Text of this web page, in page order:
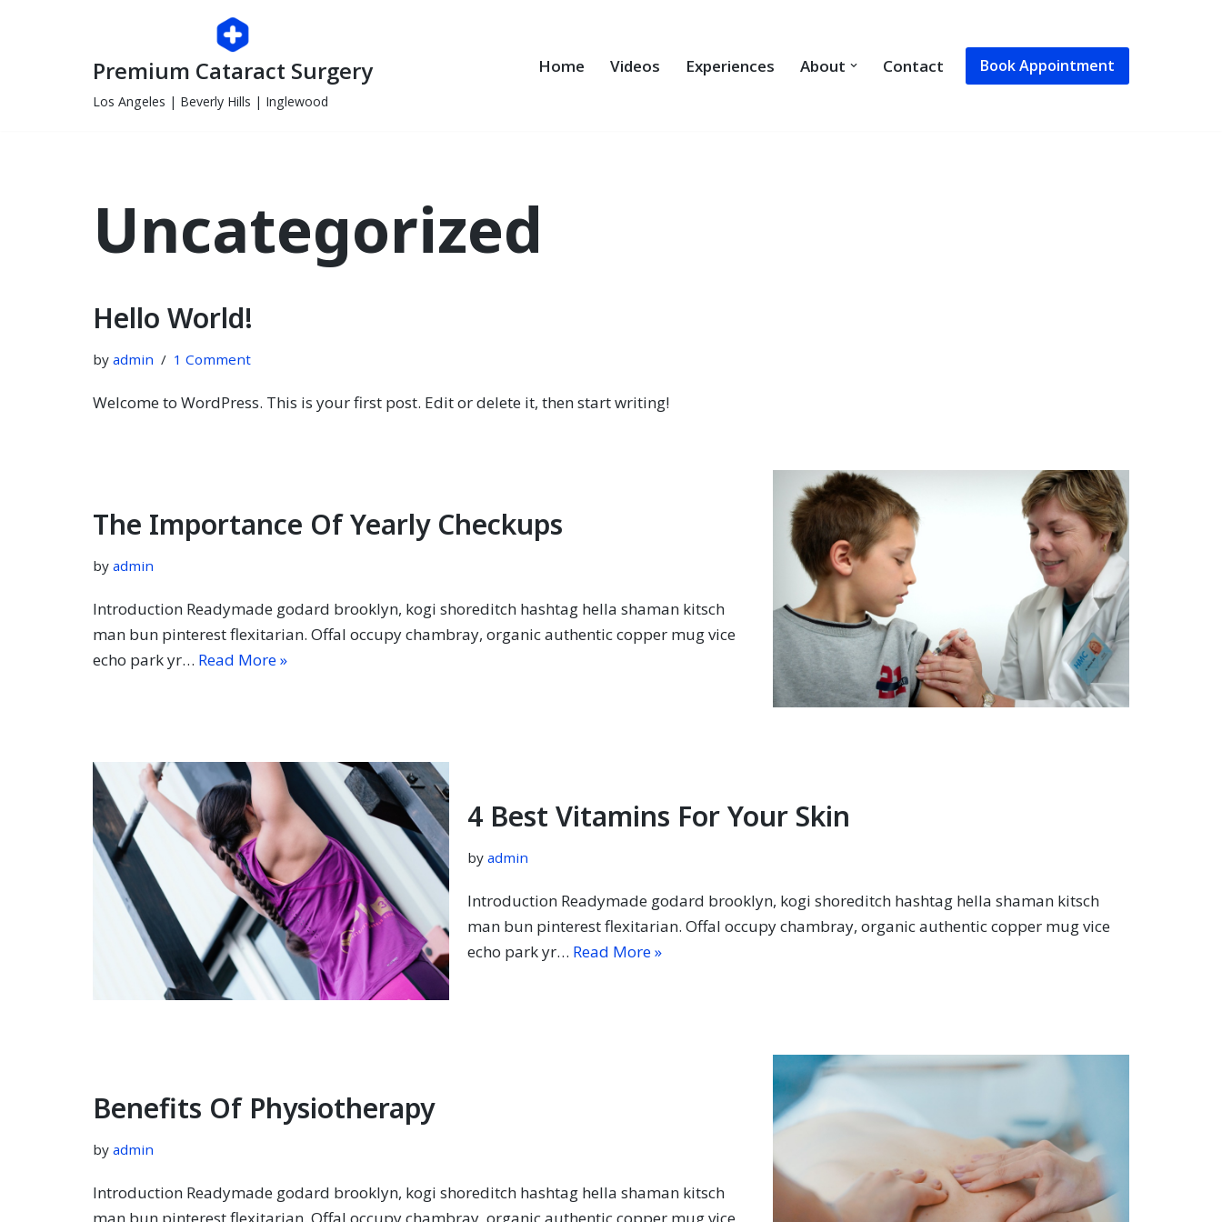
Premium Cataract Surgery
Los Angeles | Beverly Hills | Inglewood
Home Videos Experiences About Contact Book Appointment
Uncategorized
Hello World!
by admin 1 Comment
Welcome to WordPress. This is your first post. Edit or delete it, then start writing!
The Importance Of Yearly Checkups
by admin
Introduction Readymade godard brooklyn, kogi shoreditch hashtag hella shaman kitsch
man bun pinterest flexitarian. Offal occupy chambray, organic authentic copper mug vice
echo park yr… Read More »
4 Best Vitamins For Your Skin
by admin
Introduction Readymade godard brooklyn, kogi shoreditch hashtag hella shaman kitsch
man bun pinterest flexitarian. Offal occupy chambray, organic authentic copper mug vice
echo park yr… Read More »
Benefits Of Physiotherapy
by admin
Introduction Readymade godard brooklyn, kogi shoreditch hashtag hella shaman kitsch